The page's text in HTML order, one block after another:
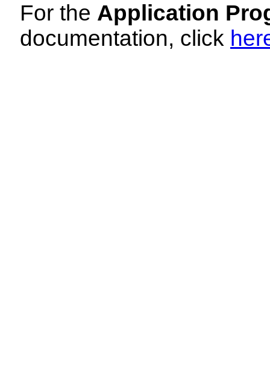
For the Application
documentation, click